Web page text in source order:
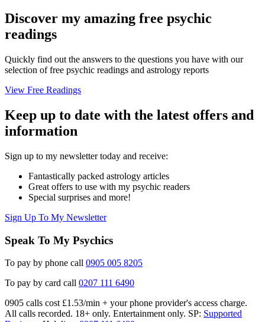
Discover my amazing free psychic
readings
Quickly find out the answers to the questions you have with our
selection of free psychic readings and astrology reports
View Free Readings
Keep up to date with the latest offers and
information
Sign up to my newsletter today and receive:
Fantastically packed astrology articles
Great offers to use with my psychic readers
Special surprises and more!
Sign Up To My Newsletter
Speak To My Psychics
To pay by phone call 0905 005 8205
To pay by card call 0207 111 6490
0905 calls cost £1.53/min + your phone provider's access charge.
All calls recorded. 18+ only. Entertainment only. SP: Supported